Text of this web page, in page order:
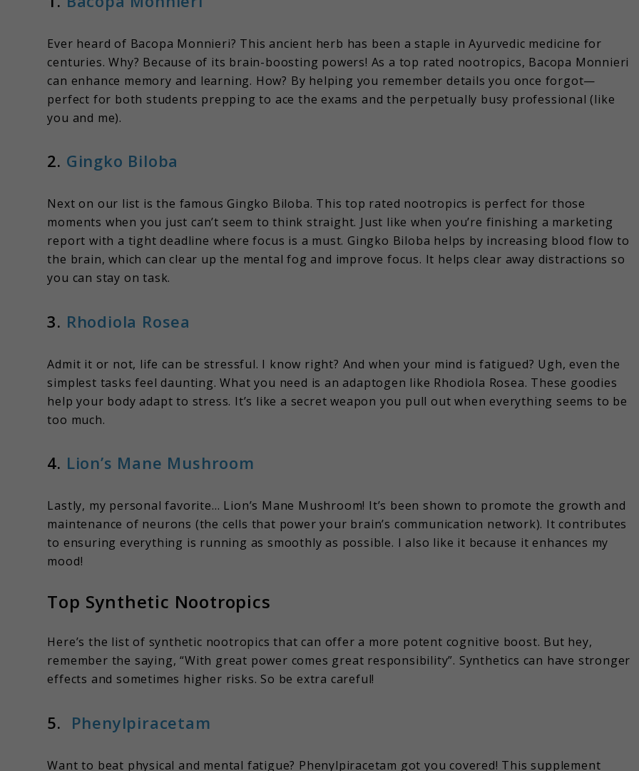
Ever heard of Bacopa Monnieri? This ancient herb has been a staple in Ayurvedic medicine for
centuries. Why? Because of its brain-boosting powers! As a top rated nootropics, Bacopa Monnieri
can enhance memory and learning. How? By helping you remember details you once forgot—
perfect for both students prepping to ace the exams and the perpetually busy professional (like
you and me).
2. Gingko Biloba
Next on our list is the famous Gingko Biloba. This top rated nootropics is perfect for those
moments when you just can’t seem to think straight. Just like when you’re finishing a marketing
report with a tight deadline where focus is a must. Gingko Biloba helps by increasing blood flow to
the brain, which can clear up the mental fog and improve focus. It helps clear away distractions so
you can stay on task.
3. Rhodiola Rosea
Admit it or not, life can be stressful. I know right? And when your mind is fatigued? Ugh, even the
simplest tasks feel daunting. What you need is an adaptogen like Rhodiola Rosea. These goodies
help your body adapt to stress. It’s like a secret weapon you pull out when everything seems to be
too much.
4. Lion’s Mane Mushroom
Lastly, my personal favorite… Lion’s Mane Mushroom! It’s been shown to promote the growth and
maintenance of neurons (the cells that power your brain’s communication network). It contributes
to ensuring everything is running as smoothly as possible. I also like it because it enhances my
mood!
Top Synthetic Nootropics
Here’s the list of synthetic nootropics that can offer a more potent cognitive boost. But hey,
remember the saying, “With great power comes great responsibility”. Synthetics can have stronger
effects and sometimes higher risks. So be extra careful!
5. Phenylpiracetam
Want to beat physical and mental fatigue? Phenylpiracetam got you covered! This supplement